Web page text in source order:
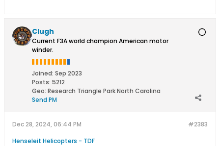
Clugh
Current F3A world champion American motor
winder.
Joined: Sep 2023
Posts: 5212
Geo: Research Triangle Park North Carolina
Send PM
#2383
Dec 28, 2024, 06:44 PM
Henseleit Helicopters - TDF